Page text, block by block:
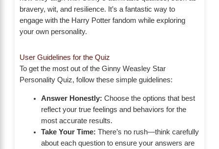
bravery, wit, and resilience. It’s a fantastic way to
engage with the Harry Potter fandom while exploring
your own personality.
User Guidelines for the Quiz
To get the most out of the Ginny Weasley Star
Personality Quiz, follow these simple guidelines:
Answer Honestly: Choose the options that best
reflect your true feelings and behaviors for the
most accurate results.
Take Your Time: There’s no rush—think carefully
about each question to ensure your answers are